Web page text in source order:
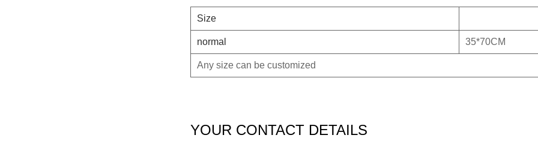
Size
normal 35*70CM
Any size can be customized
YOUR CONTACT DETAILS